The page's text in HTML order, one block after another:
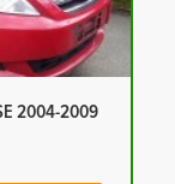
2004-2009